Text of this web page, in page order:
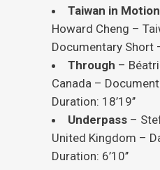
Taiwan in
Howard Cheng –
Documentary Short
Through –
Canada –
Duration: 18’19’’
Underpass –
United Kingdom –
Duration: 6’10’’